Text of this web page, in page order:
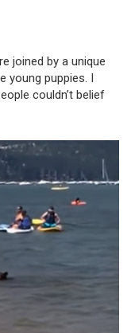
joined by a unique
young puppies. I
couldn’t belief